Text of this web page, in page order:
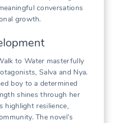
conversations
growth.
to Water masterfully
Salva and Nya.
boy to a determined
shines through her
highlight resilience,
The novel’s